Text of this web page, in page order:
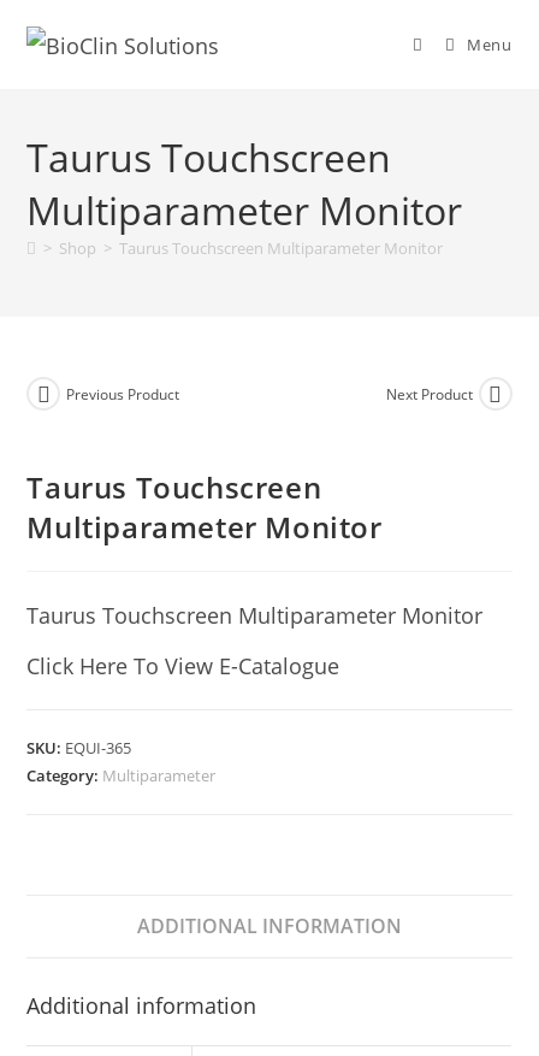
Menu
Taurus Touchscreen
Multiparameter Monitor
> Shop > Taurus Touchscreen Multiparameter Monitor
Previous Product Next Product
Taurus Touchscreen
Multiparameter Monitor
Taurus Touchscreen Multiparameter Monitor
Click Here To View E-Catalogue
SKU: EQUI-365
Category: Multiparameter
ADDITIONAL INFORMATION
Additional information